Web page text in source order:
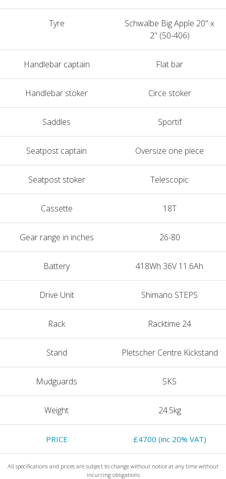
Tyre
Schwalbe Big Apple 20" x
2" (50-406)
Handlebar captain Flat bar
Handlebar stoker Circe stoker
Saddles Sportif
Seatpost captain Oversize one piece
Seatpost stoker Telescopic
Cassette 18T
Gear range in inches 26-80
Battery 418Wh 36V 11.6Ah
Drive Unit Shimano STEPS
Rack Racktime 24
Stand Pletscher Centre Kickstand
Mudguards SKS
Weight 24.5kg
PRICE £4700 (inc 20% VAT)
All specifications and prices are subject to change without notice at any time without
incurring obligations